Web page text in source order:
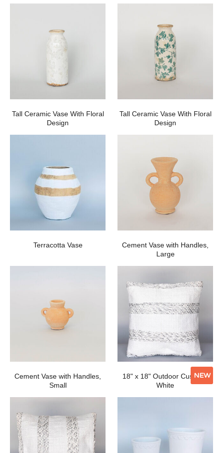
Tall Ceramic Vase With Floral
Design
Tall Ceramic Vase With Floral
Design
Terracotta Vase
Cement Vase with Handles,
Large
Cement Vase with Handles,
Small
NEW
18" x 18" Outdoor Cushion,
White